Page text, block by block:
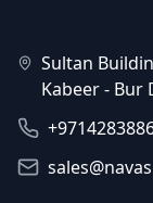
Sultan
Kabeer - Bur